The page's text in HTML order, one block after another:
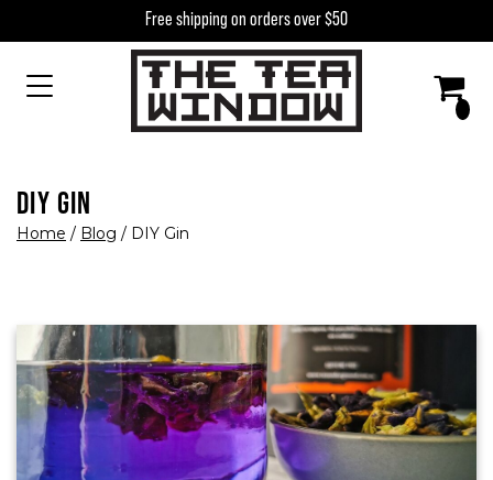
Free shipping on orders over $50
MAIN NAVIGATION
DIY GIN
Home / Blog / DIY Gin